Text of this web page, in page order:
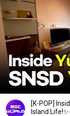
[K-POP]
Island